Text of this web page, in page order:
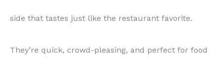
side that tastes just like the restaurant favorite.
They’re quick, crowd-pleasing, and perfect for food